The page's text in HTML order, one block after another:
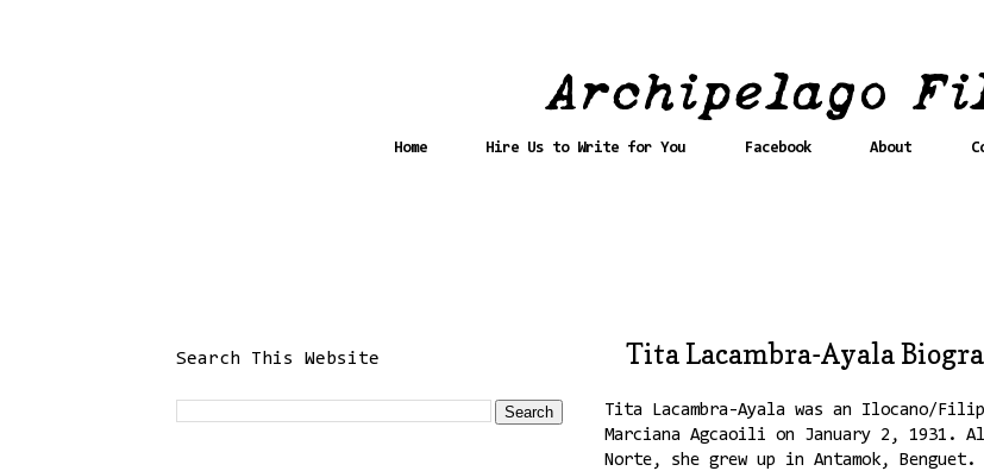
Home Hire Us to Write for You Facebook About
Tita Lacambra-Ayala
Tita Lacambra-Ayala was an Ilocano/
Marciana Agcaoili on January 2, 1931.
Norte, she grew up in Antamok,
Search This Website